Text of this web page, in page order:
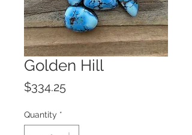
Golden Hill
$334.25Price
Quantity *